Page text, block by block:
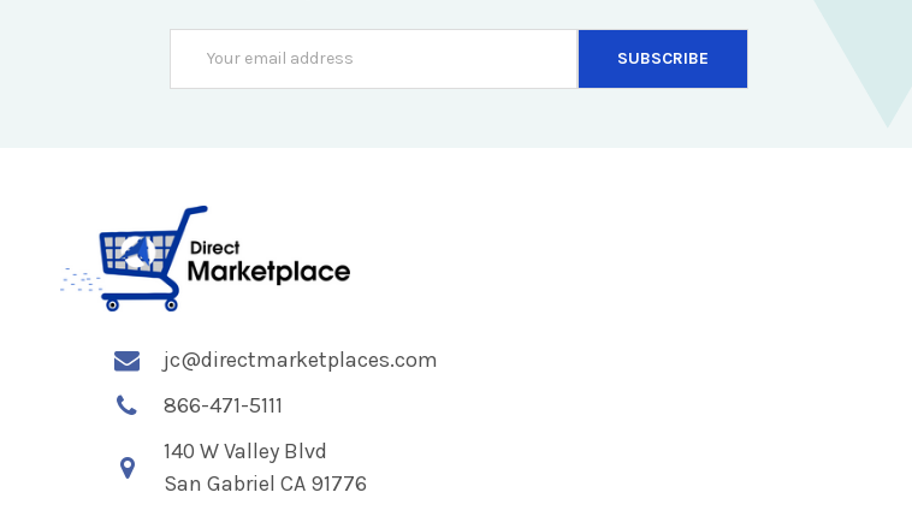
Address
jc@directmarketplaces.com
866-471-5111
140 W Valley Blvd
San Gabriel CA 91776